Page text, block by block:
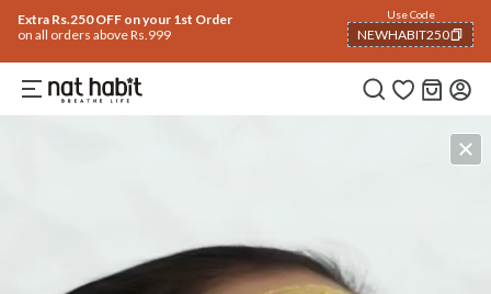
Extra Rs.250 OFF on your 1st Order
on all orders above Rs.999
Use Code
NEWHABIT250
COPIED!